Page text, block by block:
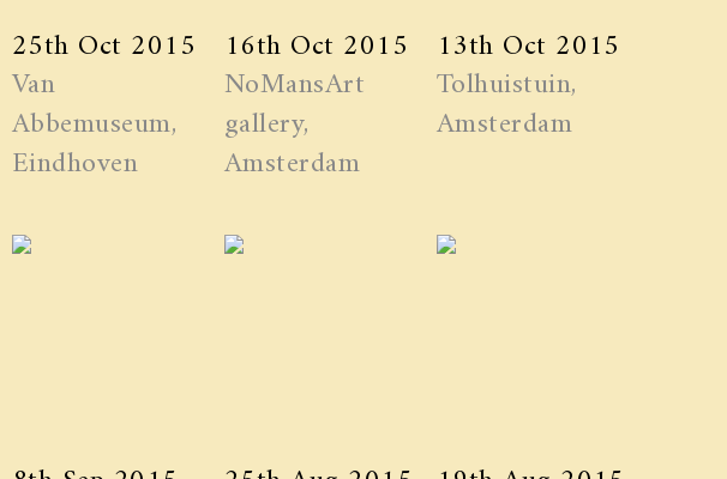
25th Oct 2015
Van
Abbemuseum,
Eindhoven
16th Oct 2015
NoMansArt
gallery,
Amsterdam
13th Oct 2015
Tolhuistuin,
Amsterdam